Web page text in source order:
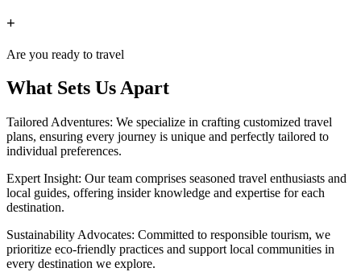
+
Are you ready to travel
What Sets Us Apart
Tailored Adventures: We specialize in crafting customized travel
plans, ensuring every journey is unique and perfectly tailored to
individual preferences.
Expert Insight: Our team comprises seasoned travel enthusiasts and
local guides, offering insider knowledge and expertise for each
destination.
Sustainability Advocates: Committed to responsible tourism, we
prioritize eco-friendly practices and support local communities in
every destination we explore.